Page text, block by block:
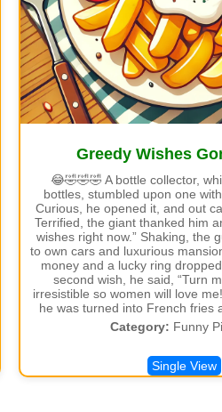
Greedy Wishes
😂🤣🤣🤣 A bottle collector,
bottles, stumbled upon one
Curious, he opened it, and out
Terrified, the giant thanked him
wishes right now.” Shaking, the
to own cars and luxurious
money and a lucky ring
second wish, he said, “Turn
irresistible so women will love
he was turned into French fries
Category: Funny
Single View